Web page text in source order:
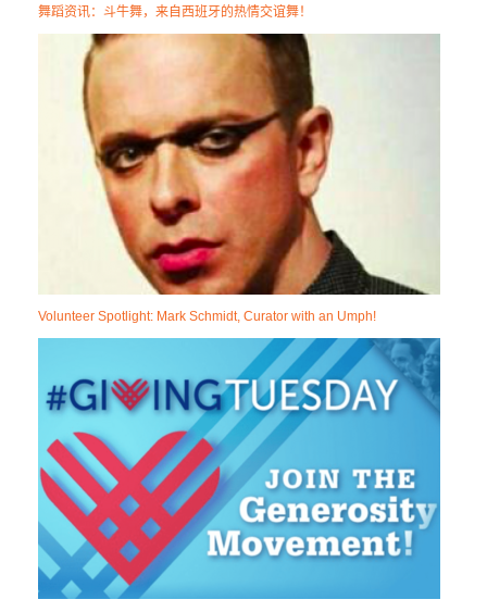
舞蹈资讯：斗牛舞，来自西班牙的热情交谊舞！
Volunteer Spotlight: Mark Schmidt, Curator with an Umph!